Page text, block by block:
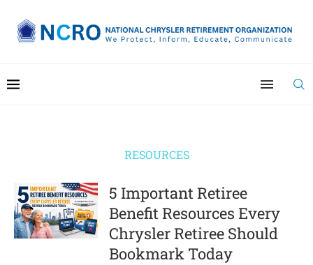
RESOURCES
5 Important Retiree
Benefit Resources Every
Chrysler Retiree Should
Bookmark Today